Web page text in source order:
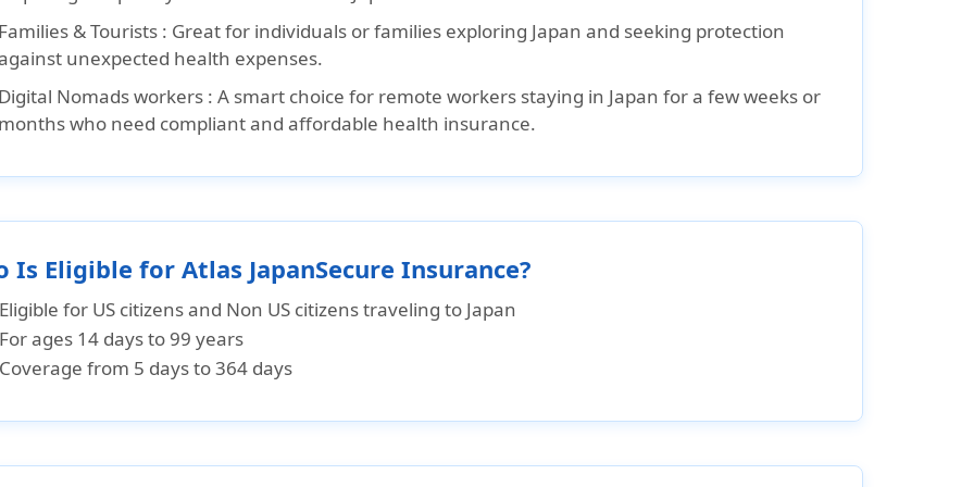
& Tourists : Great for individuals or families exploring Japan and seeking protection
unexpected health expenses.
Nomads workers : A smart choice for remote workers staying in Japan for a few weeks or
who need compliant and affordable health insurance.
Is Eligible for Atlas JapanSecure Insurance?
Eligible for US citizens and Non US citizens traveling to Japan
For ages 14 days to 99 years
Coverage from 5 days to 364 days